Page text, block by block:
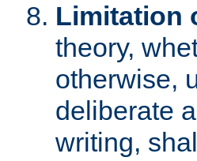
Limitation
theory,
otherwise,
deliberate
writing,